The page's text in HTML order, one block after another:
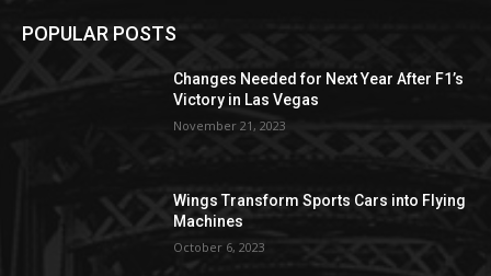
POPULAR POSTS
Changes Needed for Next Year After F1’s
Victory in Las Vegas
November 21, 2023
Wings Transform Sports Cars into Flying
Machines
October 6, 2023